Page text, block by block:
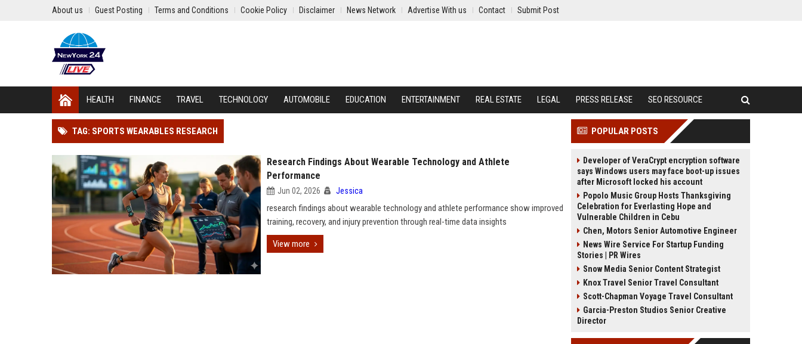
About us Guest Posting Terms and Conditions Cookie Policy Disclaimer News Network Advertise With us Contact Submit Post
HEALTH FINANCE TRAVEL TECHNOLOGY AUTOMOBILE EDUCATION ENTERTAINMENT REAL ESTATE LEGAL PRESS RELEASE SEO RESOURCE
TAG: SPORTS WEARABLES RESEARCH
Research Findings About Wearable Technology and Athlete
Performance
Jun 02, 2026 Jessica
research findings about wearable technology and athlete performance show improved
training, recovery, and injury prevention through real-time data insights
View more
POPULAR POSTS
Developer of VeraCrypt encryption software
says Windows users may face boot-up issues
after Microsoft locked his account
Popolo Music Group Hosts Thanksgiving
Celebration for Everlasting Hope and
Vulnerable Children in Cebu
Chen, Motors Senior Automotive Engineer
News Wire Service For Startup Funding
Stories | PR Wires
Snow Media Senior Content Strategist
Knox Travel Senior Travel Consultant
Scott-Chapman Voyage Travel Consultant
Garcia-Preston Studios Senior Creative
Director